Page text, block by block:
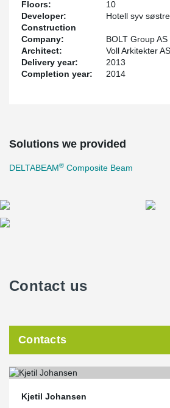
Floors:
10
Developer:
Hotell syv
Construction
Company:
BOLT Group AS
Architect:
Voll Arkitekter AS
Delivery year:
2013
Completion year:
2014
Solutions we provided
DELTABEAM® Composite Beam
Contact us
Contacts
Kjetil Johansen